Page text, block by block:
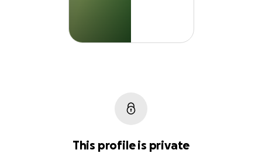
This profile is private